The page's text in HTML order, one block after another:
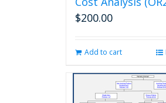
$200.00
Add to cart